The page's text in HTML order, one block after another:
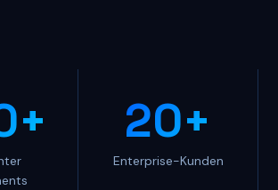
20+
Enterprise-Kunden